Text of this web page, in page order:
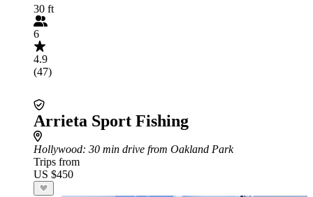
30 ft
6
4.9
(47)
Arrieta Sport Fishing
Hollywood: 30 min drive from Oakland Park
Trips from
US $450